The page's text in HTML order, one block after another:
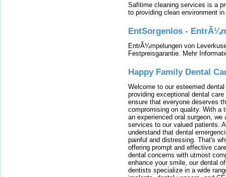
Safitime cleaning services is a
to providing clean environment
EntSorgenlos -
EntrÃ¼mpelungen von
Festpreisgarantie. Mehr
Happy Family Dental
Welcome to our esteemed
providing exceptional dental
ensure that everyone deserves
compromising on quality. With a
an experienced oral surgeon,
services to our valued patients.
understand that dental
painful and distressing. That's
offering prompt and effective
dental concerns with utmost
enhance your smile, our dental
dentists specialize in a wide